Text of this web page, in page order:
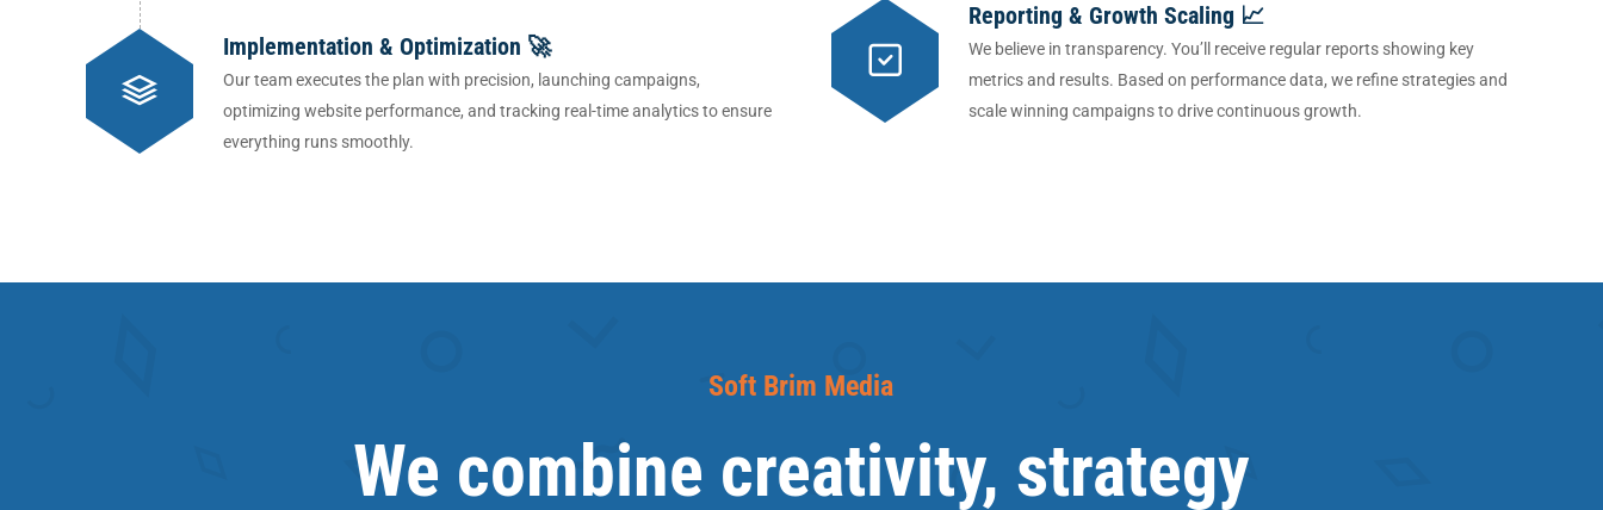
Implementation & Optimization 🚀
Our team executes the plan with precision, launching campaigns,
optimizing website performance, and tracking real-time analytics to ensure
everything runs smoothly.
Reporting & Growth Scaling 📈
We believe in transparency. You’ll receive regular reports showing key
metrics and results. Based on performance data, we refine strategies and
scale winning campaigns to drive continuous growth.
Soft Brim Media
We combine creativity, strategy